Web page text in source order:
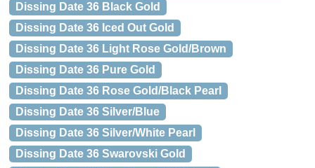
Dissing Date 36 Black Gold
Dissing Date 36 Iced Out Gold
Dissing Date 36 Light Rose Gold/Brown
Dissing Date 36 Pure Gold
Dissing Date 36 Rose Gold/Black Pearl
Dissing Date 36 Silver/Blue
Dissing Date 36 Silver/White Pearl
Dissing Date 36 Swarovski Gold